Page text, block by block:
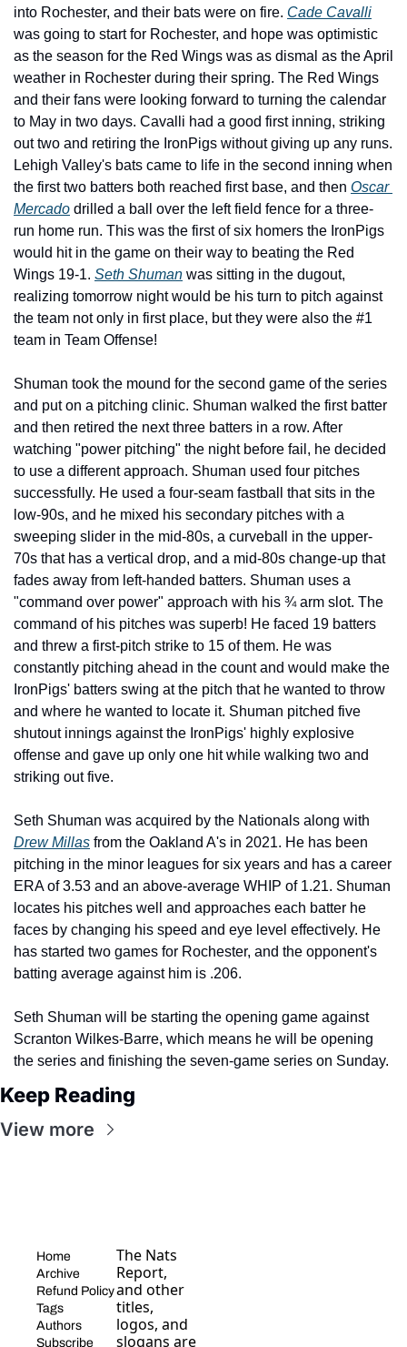
into Rochester, and their bats were on fire. Cade Cavalli
was going to start for Rochester, and hope was optimistic
as the season for the Red Wings was as dismal as the April
weather in Rochester during their spring. The Red Wings
and their fans were looking forward to turning the calendar
to May in two days. Cavalli had a good first inning, striking
out two and retiring the IronPigs without giving up any runs.
Lehigh Valley's bats came to life in the second inning when
the first two batters both reached first base, and then Oscar
Mercado drilled a ball over the left field fence for a three-
run home run. This was the first of six homers the IronPigs
would hit in the game on their way to beating the Red
Wings 19-1. Seth Shuman was sitting in the dugout,
realizing tomorrow night would be his turn to pitch against
the team not only in first place, but they were also the #1
team in Team Offense!
Shuman took the mound for the second game of the series
and put on a pitching clinic. Shuman walked the first batter
and then retired the next three batters in a row. After
watching "power pitching" the night before fail, he decided
to use a different approach. Shuman used four pitches
successfully. He used a four-seam fastball that sits in the
low-90s, and he mixed his secondary pitches with a
sweeping slider in the mid-80s, a curveball in the upper-
70s that has a vertical drop, and a mid-80s change-up that
fades away from left-handed batters. Shuman uses a
"command over power" approach with his ¾ arm slot. The
command of his pitches was superb! He faced 19 batters
and threw a first-pitch strike to 15 of them. He was
constantly pitching ahead in the count and would make the
IronPigs' batters swing at the pitch that he wanted to throw
and where he wanted to locate it. Shuman pitched five
shutout innings against the IronPigs' highly explosive
offense and gave up only one hit while walking two and
striking out five.
Drew Millas from the Oakland A's in 2021. He has been
pitching in the minor leagues for six years and has a career
ERA of 3.53 and an above-average WHIP of 1.21. Shuman
locates his pitches well and approaches each batter he
faces by changing his speed and eye level effectively. He
has started two games for Rochester, and the opponent's
batting average against him is .206.
Seth Shuman will be starting the opening game against
Scranton Wilkes-Barre, which means he will be opening
the series and finishing the seven-game series on Sunday.
Keep Reading
View more
Home
Archive
Refund Policy
Tags
Authors
Subscribe
The Nats
Report,
and other
titles,
logos, and
slogans are